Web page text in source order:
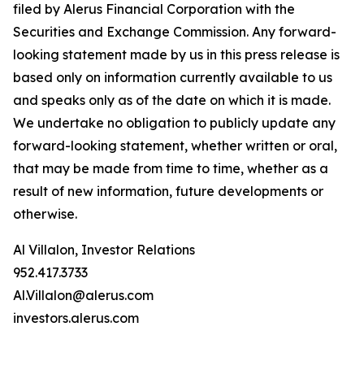
filed by Alerus Financial Corporation with the
Securities and Exchange Commission. Any forward-
looking statement made by us in this press release is
based only on information currently available to us
and speaks only as of the date on which it is made.
We undertake no obligation to publicly update any
forward-looking statement, whether written or oral,
that may be made from time to time, whether as a
result of new information, future developments or
otherwise.
Al Villalon, Investor Relations
952.417.3733
Al.Villalon@alerus.com
investors.alerus.com